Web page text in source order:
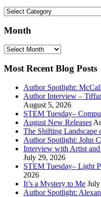
Search
Month
Month
Most Recent Blog Posts
Author Spotlight:
Author Interview –
August 5, 2026
STEM Tuesday–
August New Releases
The Shifting Landscape
Author Spotlight: John
Interview with Artist
July 29, 2026
STEM Tuesday– Light
2026
It’s a Mystery to Me
Author Spotlight: